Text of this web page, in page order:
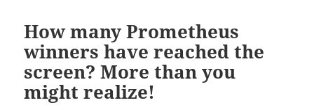
How many Prometheus
winners have reached the
screen? More than you
might realize!